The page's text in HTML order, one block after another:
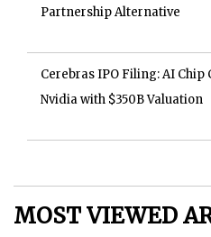
Partnership Alternative
Cerebras IPO Filing: AI
Nvidia with $350B Valuation
MOST VIEWED